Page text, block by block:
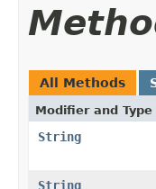
All Methods
Modifier and Type
String
String